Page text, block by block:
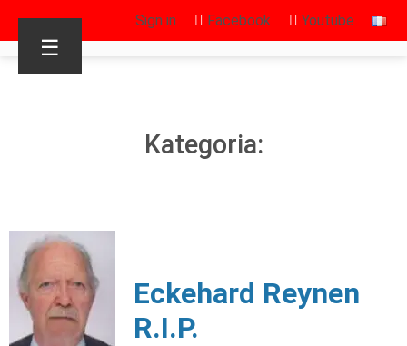
Sign in Facebook Youtube
☰
Kategoria:
Eckehard Reynen
R.I.P.